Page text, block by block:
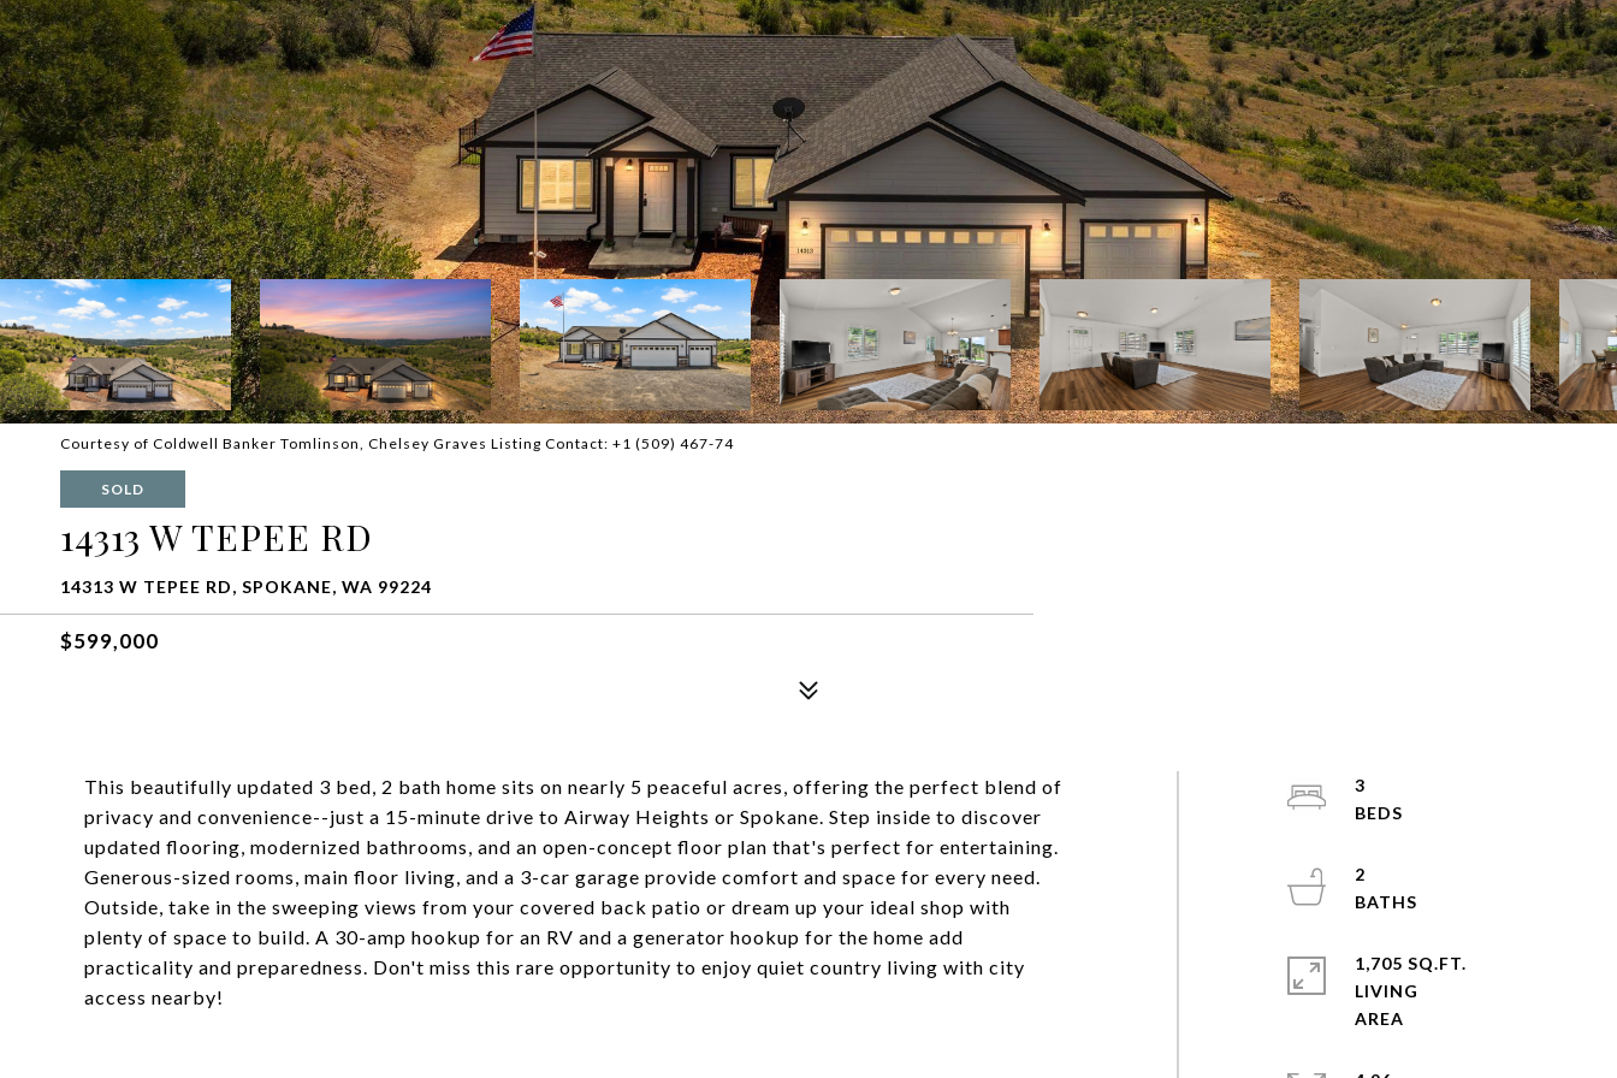
Courtesy of Coldwell Banker Tomlinson, Chelsey Graves Listing Contact: +1 (509) 467-74
SOLD
14313 W TEPEE RD
14313 W TEPEE RD, SPOKANE, WA 99224
$599,000
This beautifully updated 3 bed, 2 bath home sits on nearly 5 peaceful acres, offering the perfect blend of
privacy and convenience--just a 15-minute drive to Airway Heights or Spokane. Step inside to discover
updated flooring, modernized bathrooms, and an open-concept floor plan that's perfect for entertaining.
Generous-sized rooms, main floor living, and a 3-car garage provide comfort and space for every need.
Outside, take in the sweeping views from your covered back patio or dream up your ideal shop with
plenty of space to build. A 30-amp hookup for an RV and a generator hookup for the home add
practicality and preparedness. Don't miss this rare opportunity to enjoy quiet country living with city
access nearby!
3
2
1,705 SQ.FT.
LIVING